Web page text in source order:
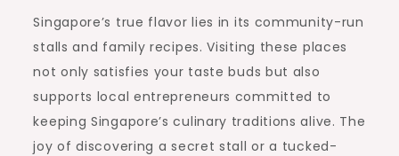
Singapore’s true flavor lies in its community-run
stalls and family recipes. Visiting these places
not only satisfies your taste buds but also
supports local entrepreneurs committed to
keeping Singapore’s culinary traditions alive. The
joy of discovering a secret stall or a tucked-